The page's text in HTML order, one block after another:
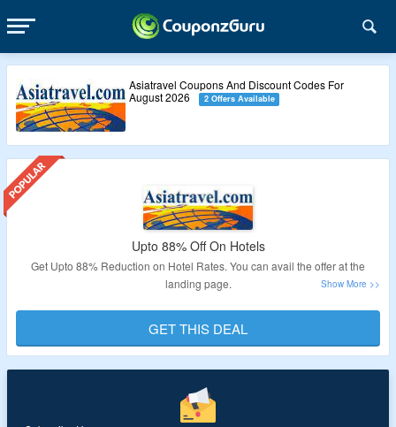
Asiatravel Coupons And Discount Codes For
August 2026
2 Offers Available
Upto 88% Off On Hotels
Get Upto 88% Reduction on Hotel Rates. You can avail the offer at the
landing page.
Validity – Limited Period.
GET THIS DEAL